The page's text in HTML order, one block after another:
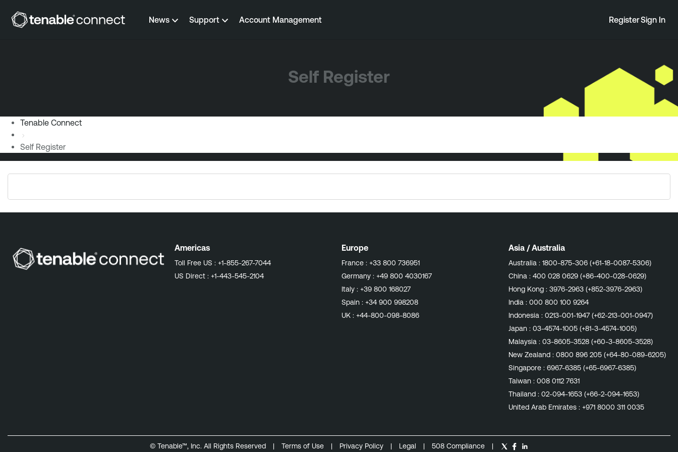
Skip to content News Support Account Management RegisterSign In
Self Register
Tenable Connect
Self Register
Americas
Toll Free US : +1-855-267-7044
US Direct : +1-443-545-2104
Europe
France : +33 800 736951
Germany : +49 800 4030167
Italy : +39 800 168027
Spain : +34 900 998208
UK : +44-800-098-8086
Asia / Australia
Australia : 1800-875-306 (+61-18-0087-5306)
China : 400 028 0629 (+86-400-028-0629)
Hong Kong : 3976-2963 (+852-3976-2963)
India : 000 800 100 9264
Indonesia : 0213-001-1947 (+62-213-001-0947)
Japan : 03-4574-1005 (+81-3-4574-1005)
Malaysia : 03-8605-3528 (+60-3-8605-3528)
New Zealand : 0800 896 205 (+64-80-089-6205)
Singapore : 6967-6385 (+65-6967-6385)
Taiwan : 008 0112 7631
Thailand : 02-094-1653 (+66-2-094-1653)
United Arab Emirates : +971 8000 311 0035
© Tenable™, Inc. All Rights Reserved | Terms of Use | Privacy Policy | Legal | 508 Compliance |